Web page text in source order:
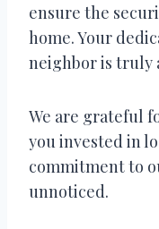
ensure the
home. Your
neighbor is truly
We are grateful
you invested in
commitment to
unnoticed.